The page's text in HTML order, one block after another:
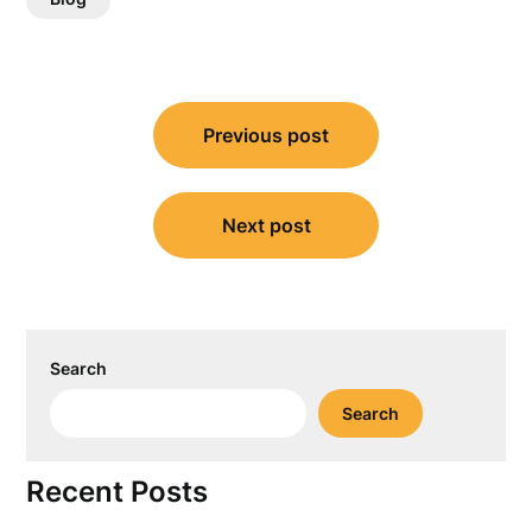
navigation
Previous post
Next post
Search
Search
Recent Posts